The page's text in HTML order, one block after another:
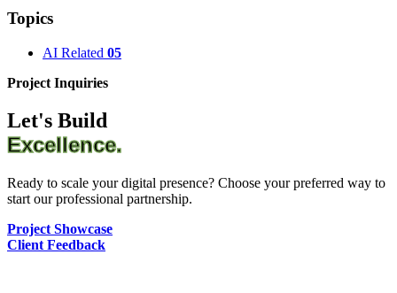
Topics
AI Related 05
Project Inquiries
Let's Build
Excellence.
Ready to scale your digital presence? Choose your preferred way to
start our professional partnership.
Project Showcase
Client Feedback